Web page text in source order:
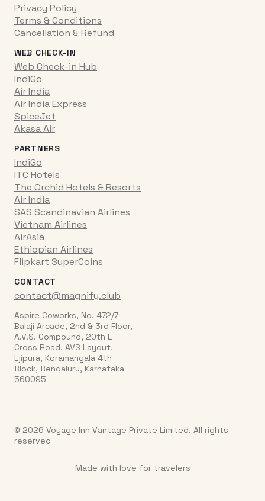
Privacy Policy
Terms & Conditions
Cancellation & Refund
WEB CHECK-IN
Web Check-in Hub
IndiGo
Air India
Air India Express
SpiceJet
Akasa Air
PARTNERS
IndiGo
ITC Hotels
The Orchid Hotels & Resorts
Air India
SAS Scandinavian Airlines
Vietnam Airlines
AirAsia
Ethiopian Airlines
Flipkart SuperCoins
CONTACT
contact@magnify.club
Aspire Coworks, No. 472/7
Balaji Arcade, 2nd & 3rd Floor,
A.V.S. Compound, 20th L
Cross Road, AVS Layout,
Ejipura, Koramangala 4th
Block, Bengaluru, Karnataka
560095
© 2026 Voyage Inn Vantage Private Limited. All rights
reserved
Made with love for travelers